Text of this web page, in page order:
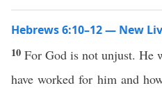
Hebrews 6:10–12 — New
10 For God is not unjust. He
have worked for him and